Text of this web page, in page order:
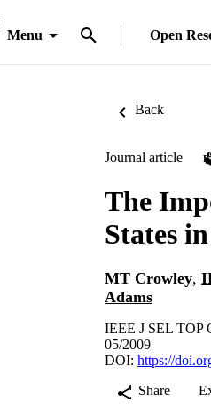
Menu Open
Back
Journal article
The
States
MT Crowley,
Adams
IEEE J SEL TOP
05/2009
DOI: https://
Share